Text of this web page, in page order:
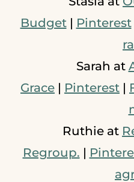
Budget| Pinterest
Sarah at
Grace | Pinterest |
Ruthie at
Regroup. |